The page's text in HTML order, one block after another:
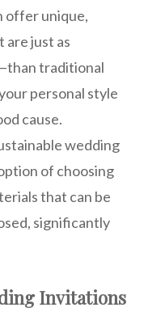
offer unique,
are just as
traditional
personal style
cause.
wedding
of choosing
that can be
significantly
Invitations